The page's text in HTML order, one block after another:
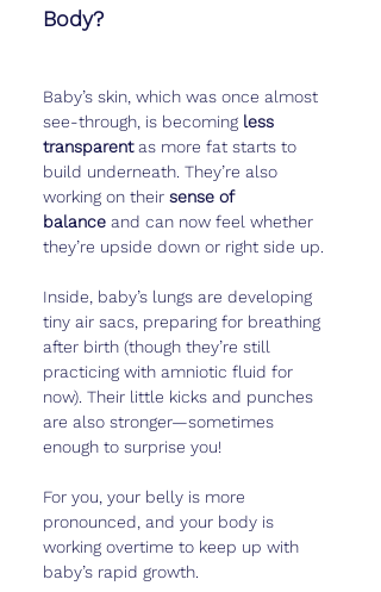
Body?
Baby’s skin, which was once almost
see-through, is becoming less
transparent as more fat starts to
build underneath. They’re also
working on their sense of
balance and can now feel whether
they’re upside down or right side up.
Inside, baby’s lungs are developing
tiny air sacs, preparing for breathing
after birth (though they’re still
practicing with amniotic fluid for
now). Their little kicks and punches
are also stronger—sometimes
enough to surprise you!
For you, your belly is more
pronounced, and your body is
working overtime to keep up with
baby’s rapid growth.